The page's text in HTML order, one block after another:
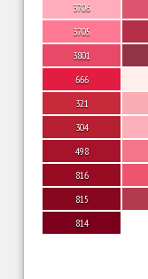
3706
3705
3801
666
321
304
498
816
815
814